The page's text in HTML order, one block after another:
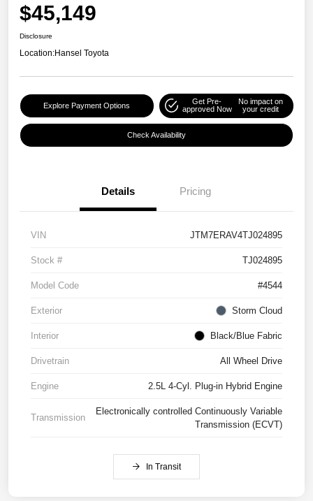
$45,149
Disclosure
Location:Hansel Toyota
Explore Payment Options
Get Pre-
approved Now
No impact on
your credit
Check Availability
Details Pricing
VIN JTM7ERAV4TJ024895
Stock # TJ024895
Model Code #4544
Exterior Storm Cloud
Interior Black/Blue Fabric
Drivetrain All Wheel Drive
Engine 2.5L 4-Cyl. Plug-in Hybrid Engine
Transmission
Electronically controlled Continuously Variable
Transmission (ECVT)
In Transit